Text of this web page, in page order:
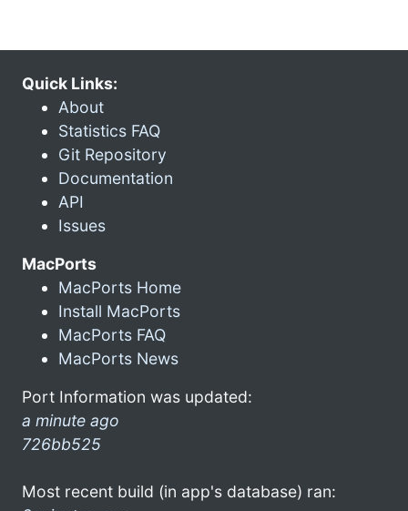
Quick Links:
About
Statistics FAQ
Git Repository
Documentation
API
Issues
MacPorts
MacPorts Home
Install MacPorts
MacPorts FAQ
MacPorts News
Port Information was updated:
a minute ago
726bb525
Most recent build (in app's database) ran: